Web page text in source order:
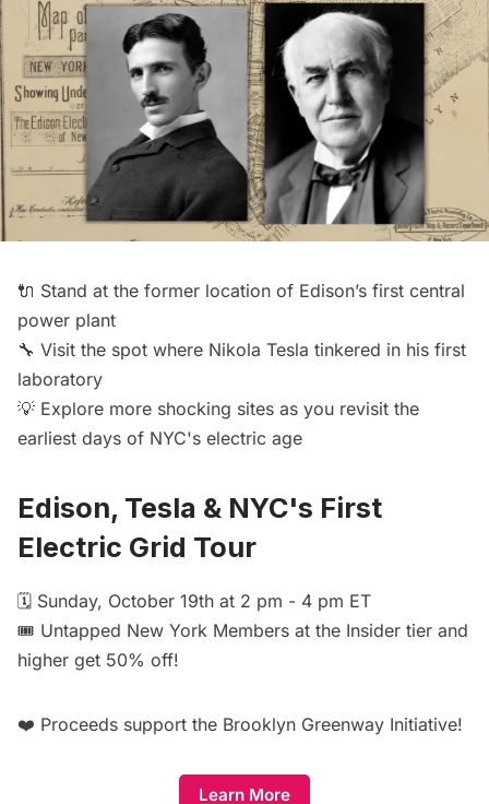
🔌 Stand at the former location of Edison’s first central
power plant
🔧 Visit the spot where Nikola Tesla tinkered in his first
laboratory
💡 Explore more shocking sites as you revisit the
earliest days of NYC's electric age
Edison, Tesla & NYC's First
Electric Grid Tour
🗓️ Sunday, October 19th at 2 pm - 4 pm ET
🎟️ Untapped New York Members at the Insider tier and
higher get 50% off!
❤️ Proceeds support the Brooklyn Greenway Initiative!
Learn More